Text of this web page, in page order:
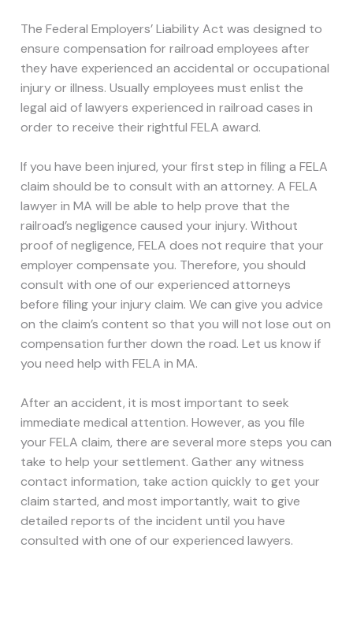
The Federal Employers’ Liability Act was designed to
ensure compensation for railroad employees after
they have experienced an accidental or occupational
injury or illness. Usually employees must enlist the
legal aid of lawyers experienced in railroad cases in
order to receive their rightful FELA award.
If you have been injured, your first step in filing a FELA
claim should be to consult with an attorney. A FELA
lawyer in MA will be able to help prove that the
railroad’s negligence caused your injury. Without
proof of negligence, FELA does not require that your
employer compensate you. Therefore, you should
consult with one of our experienced attorneys
before filing your injury claim. We can give you advice
on the claim’s content so that you will not lose out on
compensation further down the road. Let us know if
you need help with FELA in MA.
After an accident, it is most important to seek
immediate medical attention. However, as you file
your FELA claim, there are several more steps you can
take to help your settlement. Gather any witness
contact information, take action quickly to get your
claim started, and most importantly, wait to give
detailed reports of the incident until you have
consulted with one of our experienced lawyers.